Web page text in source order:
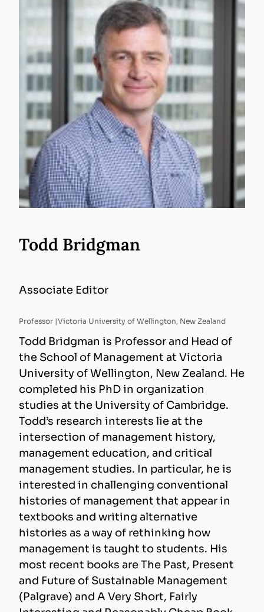
Todd Bridgman
Associate Editor
Professor |Victoria University of Wellington, New Zealand
Todd Bridgman is Professor and Head of
the School of Management at Victoria
University of Wellington, New Zealand. He
completed his PhD in organization
studies at the University of Cambridge.
Todd’s research interests lie at the
intersection of management history,
management education, and critical
management studies. In particular, he is
interested in challenging conventional
histories of management that appear in
textbooks and writing alternative
histories as a way of rethinking how
management is taught to students. His
most recent books are The Past, Present
and Future of Sustainable Management
(Palgrave) and A Very Short, Fairly